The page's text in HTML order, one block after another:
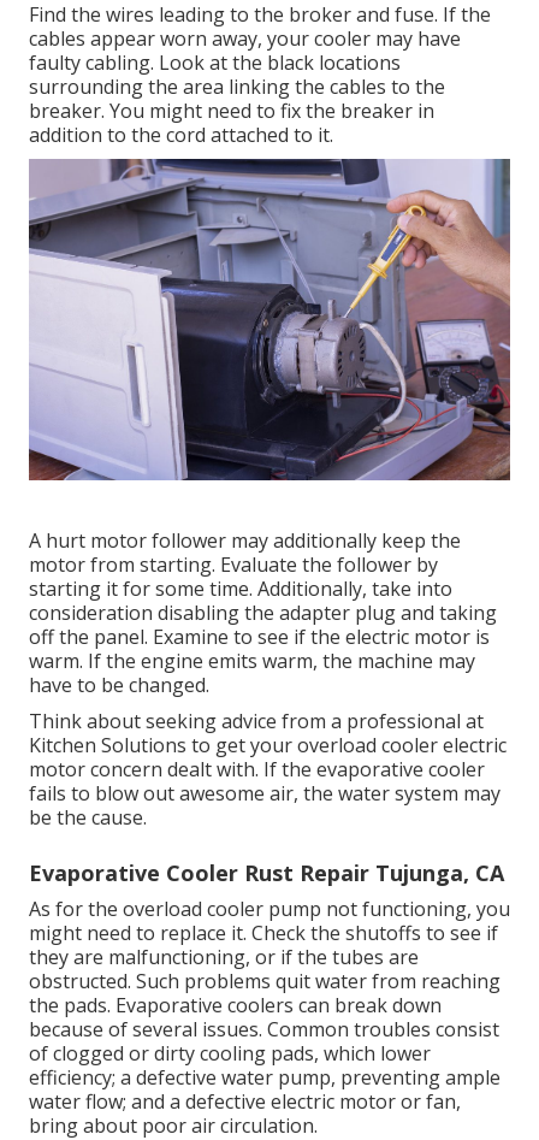
Find the wires leading to the broker and fuse. If the
cables appear worn away, your cooler may have
faulty cabling. Look at the black locations
surrounding the area linking the cables to the
breaker. You might need to fix the breaker in
addition to the cord attached to it.
A hurt motor follower may additionally keep the
motor from starting. Evaluate the follower by
starting it for some time. Additionally, take into
consideration disabling the adapter plug and taking
off the panel. Examine to see if the electric motor is
warm. If the engine emits warm, the machine may
have to be changed.
Think about seeking advice from a professional at
Kitchen Solutions to get your overload cooler electric
motor concern dealt with. If the evaporative cooler
fails to blow out awesome air, the water system may
be the cause.
Evaporative Cooler Rust Repair Tujunga, CA
As for the overload cooler pump not functioning, you
might need to replace it. Check the shutoffs to see if
they are malfunctioning, or if the tubes are
obstructed. Such problems quit water from reaching
the pads. Evaporative coolers can break down
because of several issues. Common troubles consist
of clogged or dirty cooling pads, which lower
efficiency; a defective water pump, preventing ample
water flow; and a defective electric motor or fan,
bring about poor air circulation.